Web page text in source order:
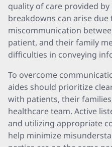
quality of care provided
breakdowns can arise
miscommunication
patient, and their family
difficulties in conveying
To overcome
aides should prioritize
with patients, their
healthcare team. Active
and utilizing appropriate
help minimize